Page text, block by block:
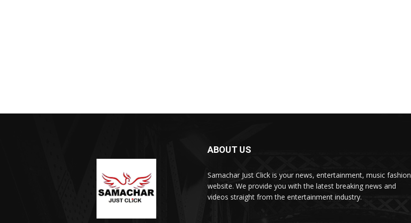
ABOUT US
Samachar Just Click is your news, entertainment, music fashion
website. We provide you with the latest breaking news and
videos straight from the entertainment industry.